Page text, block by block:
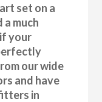
set on a
much
your
our wide
and have
in